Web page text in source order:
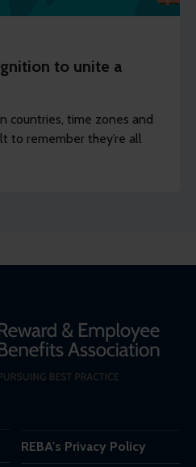
to unite a
countries, time zones and
to remember they’re all
REBA's Privacy Policy